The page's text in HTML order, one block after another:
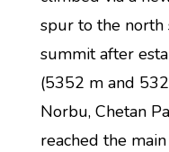
spur to the north
summit after
(5352 m and
Norbu, Chetan
reached the